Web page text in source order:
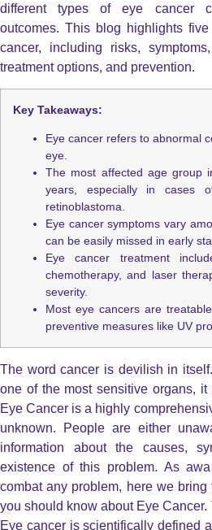
different types of eye cancer
outcomes. This blog highlights
cancer, including risks,
treatment options, and prevention.
Key Takeaways:
Eye cancer refers to abnormal
eye.
The most affected age group
years, especially in cases
retinoblastoma.
Eye cancer symptoms vary
can be easily missed in early
Eye cancer treatment
chemotherapy, and laser
severity.
Most eye cancers are
preventive measures like UV
The word cancer is devilish in
one of the most sensitive organs,
Eye Cancer is a highly
unknown. People are either
information about the causes,
existence of this problem. As
combat any problem, here we
you should know about Eye
Eye cancer is scientifically defined